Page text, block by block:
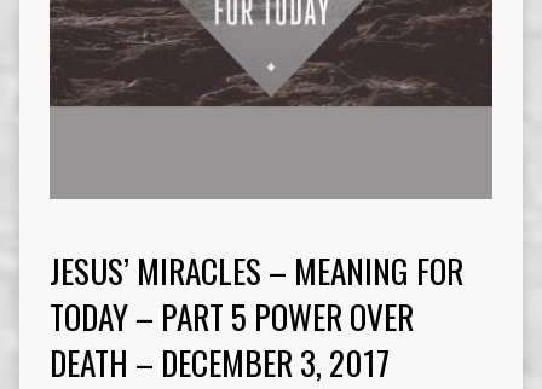
JESUS’ MIRACLES – MEANING FOR
TODAY – PART 5 POWER OVER
DEATH – DECEMBER 3, 2017